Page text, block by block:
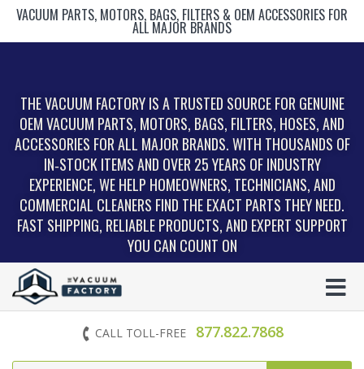
VACUUM PARTS, MOTORS, BAGS, FILTERS & OEM ACCESSORIES FOR
ALL MAJOR BRANDS
THE VACUUM FACTORY IS A TRUSTED SOURCE FOR GENUINE
OEM VACUUM PARTS, MOTORS, BAGS, FILTERS, HOSES, AND
ACCESSORIES FOR ALL MAJOR BRANDS. WITH THOUSANDS OF
IN‑STOCK ITEMS AND OVER 25 YEARS OF INDUSTRY
EXPERIENCE, WE HELP HOMEOWNERS, TECHNICIANS, AND
COMMERCIAL CLEANERS FIND THE EXACT PARTS THEY NEED.
FAST SHIPPING, RELIABLE PRODUCTS, AND EXPERT SUPPORT
YOU CAN COUNT ON
CALL TOLL-FREE 877.822.7868